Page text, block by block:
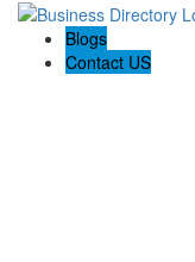
Blogs
Contact US